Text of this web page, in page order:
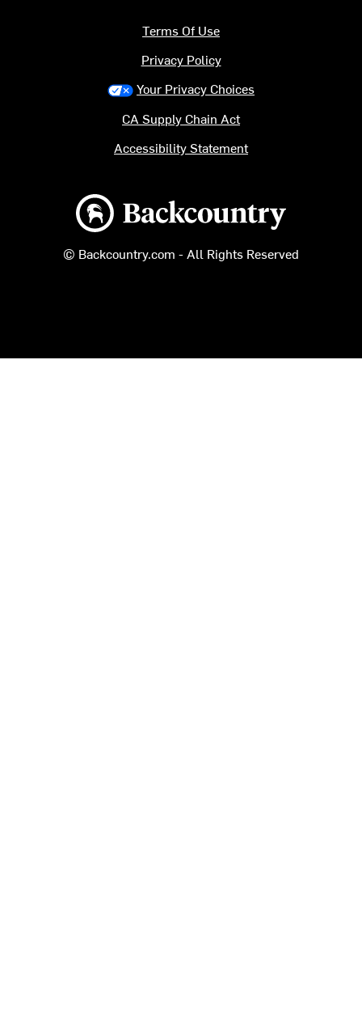
Backcountry logo
© Backcountry.com - All Rights Reserved
Terms Of Use
Privacy Policy
Your Privacy Choices
CA Supply Chain Act
Accessibility Statement